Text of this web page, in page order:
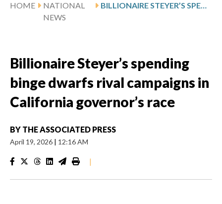
HOME
NATIONAL
NEWS
BILLIONAIRE STEYER’S SPENDING BINGE DWARFS RIVAL CAMPAIGNS IN CALIFORNIA GOVERNOR’S RACE
Billionaire Steyer’s spending
binge dwarfs rival campaigns in
California governor’s race
BY THE ASSOCIATED PRESS
April 19, 2026 | 12:16 AM
|